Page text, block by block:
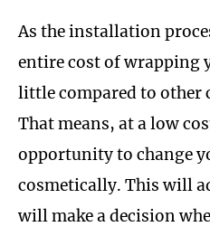
As the installation
entire cost of wrapping
little compared to other
That means, at a low
opportunity to change
cosmetically. This will
will make a decision